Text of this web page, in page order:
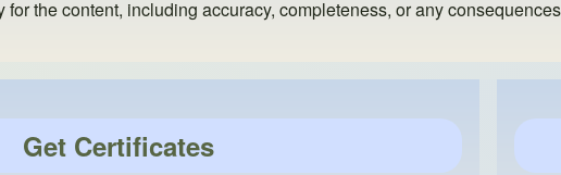
the content, including accuracy, completeness, or any
Get Certificates